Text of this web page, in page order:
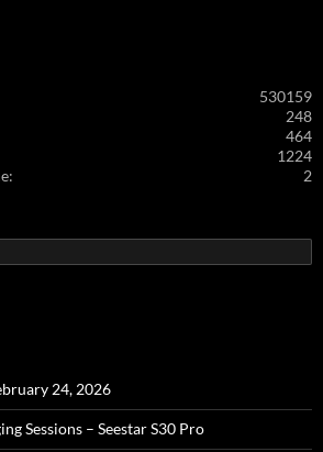
530159
248
464
1224
2
24, 2026
Sessions – Seestar S30 Pro